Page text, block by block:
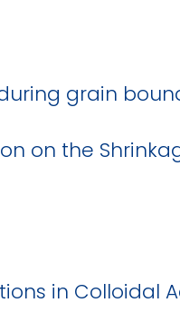
grain
on the
in Colloidal